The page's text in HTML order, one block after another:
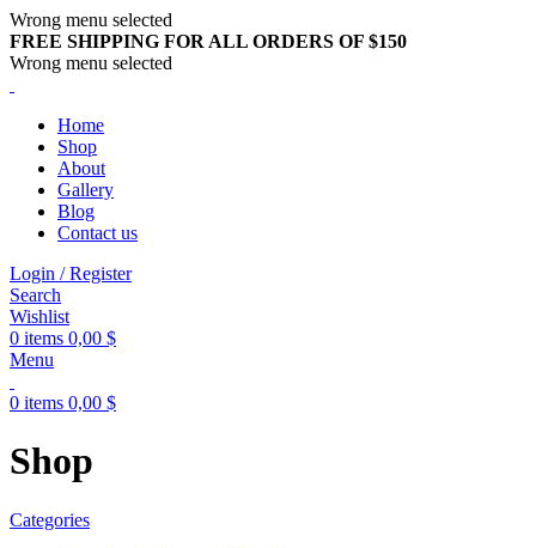
Wrong menu selected
FREE SHIPPING FOR ALL ORDERS OF $150
Wrong menu selected
Home
Shop
About
Gallery
Blog
Contact us
Login / Register
Search
Wishlist
0 items 0,00 $
Menu
0 items 0,00 $
Shop
Categories